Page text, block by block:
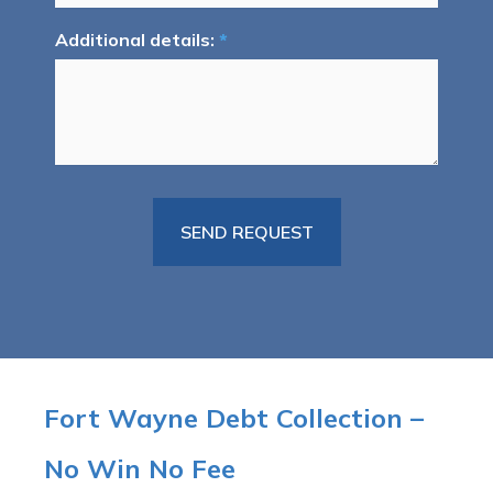
Additional details: *
Fort Wayne Debt Collection –
No Win No Fee